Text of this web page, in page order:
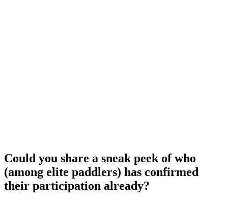
Could you share a sneak peek of who
(among elite paddlers) has confirmed
their participation already?